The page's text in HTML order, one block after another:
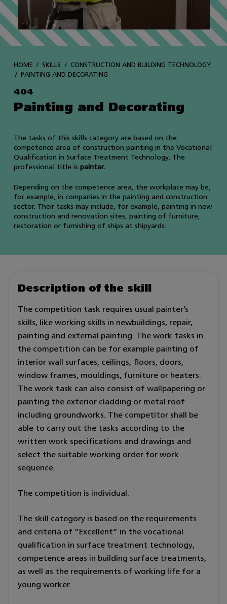
HOME SKILLS
CONSTRUCTION AND BUILDING TECHNOLOGY
PAINTING AND DECORATING
404
Painting and Decorating
The tasks of this skills category are based on the
competence area of construction painting in the Vocational
Qualification in Surface Treatment Technology. The
professional title is painter.
Depending on the competence area, the workplace may be,
for example, in companies in the painting and construction
sector. Their tasks may include, for example, painting in new
construction and renovation sites, painting of furniture,
restoration or furnishing of ships at shipyards.
Description of the skill
The competition task requires usual painter’s
skills, like working skills in newbuildings, repair,
painting and external painting. The work tasks in
the competition can be for example painting of
interior wall surfaces, ceilings, floors, doors,
window frames, mouldings, furniture or heaters.
The work task can also consist of wallpapering or
painting the exterior cladding or metal roof
including groundworks. The competitor shall be
able to carry out the tasks according to the
written work specifications and drawings and
select the suitable working order for work
sequence.
The competition is individual.
The skill category is based on the requirements
and criteria of ”Excellent” in the vocational
qualification in surface treatment technology,
competence areas in building surface treatments,
as well as the requirements of working life for a
young worker.